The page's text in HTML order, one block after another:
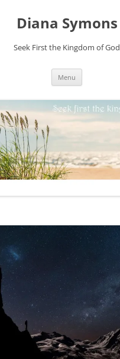
Diana Symons
Seek First the Kingdom of God
Menu